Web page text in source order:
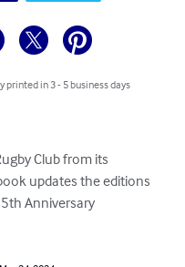
printed in 3 - 5 business days
Club from its
updates the editions
Anniversary